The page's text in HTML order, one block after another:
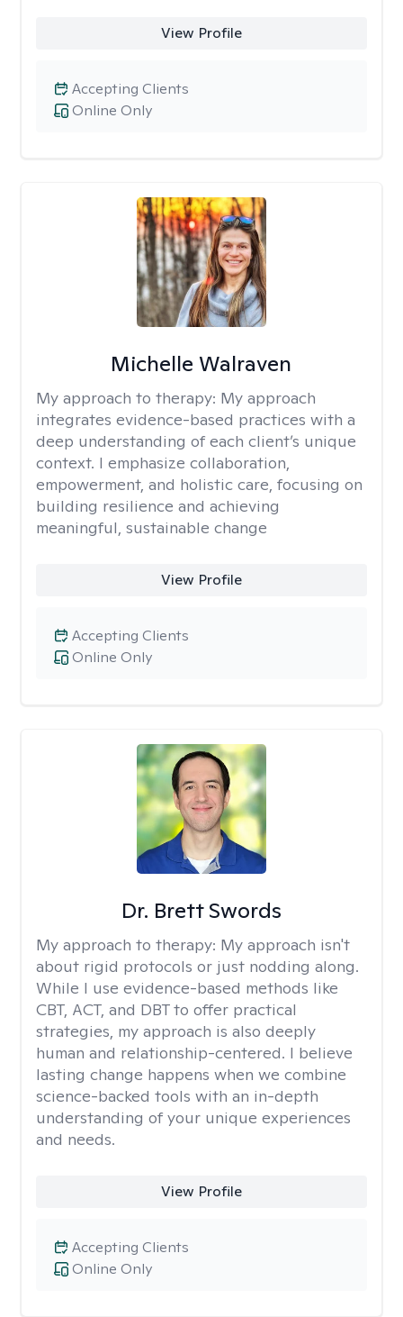
View Profile
Online Only
Accepting Clients
Michelle Walraven
My approach to therapy: My approach
integrates evidence-based practices with a
deep understanding of each client’s unique
context. I emphasize collaboration,
empowerment, and holistic care, focusing on
building resilience and achieving
meaningful, sustainable change
View Profile
Online Only
Accepting Clients
Dr. Brett Swords
My approach to therapy: My approach isn't
about rigid protocols or just nodding along.
While I use evidence-based methods like
CBT, ACT, and DBT to offer practical
strategies, my approach is also deeply
human and relationship-centered. I believe
lasting change happens when we combine
science-backed tools with an in-depth
understanding of your unique experiences
and needs.
View Profile
Online Only
Accepting Clients